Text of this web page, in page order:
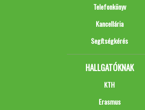
Telefonkönyv
Kancellária
Segítségkérés
HALLGATÓKNAK
KTH
Erasmus